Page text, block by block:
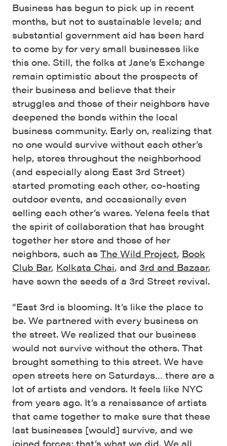
Business has begun to pick up in recent
months, but not to sustainable levels; and
substantial government aid has been hard
to come by for very small businesses like
this one. Still, the folks at Jane’s Exchange
remain optimistic about the prospects of
their business and believe that their
struggles and those of their neighbors have
deepened the bonds within the local
business community. Early on, realizing that
no one would survive without each other’s
help, stores throughout the neighborhood
(and especially along East 3rd Street)
started promoting each other, co-hosting
outdoor events, and occasionally even
selling each other’s wares. Yelena feels that
the spirit of collaboration that has brought
together her store and those of her
neighbors, such as The Wild Project, Book
Club Bar, Kolkata Chai, and 3rd and Bazaar,
have sown the seeds of a 3rd Street revival.
“East 3rd is blooming. It’s like the place to
be. We partnered with every business on
the street. We realized that our business
would not survive without the others. That
brought something to this street. We have
open streets here on Saturdays… there are a
lot of artists and vendors. It feels like NYC
from years ago. It’s a renaissance of artists
that came together to make sure that these
last businesses [would] survive, and we
joined forces; that’s what we did. We all